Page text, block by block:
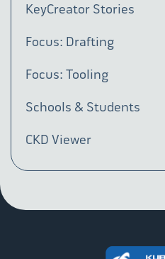
KeyCreator Stories
Focus: Drafting
Focus: Tooling
Schools & Students
CKD Viewer